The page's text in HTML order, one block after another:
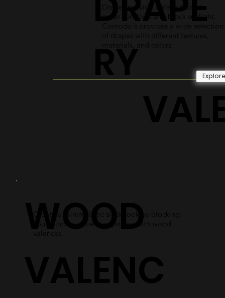
WOOD
VALENC
Create a minimalistic sleek look by blocking
your window covering systems with wood
valences.
RY
Drapes provide a sleek fabric to
cover windows and block sunlight.
Comodo's provides a wide selection
of drapes with different textures,
materials, and colors.